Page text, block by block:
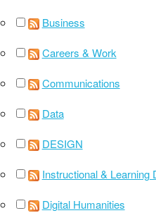
Business
Careers & Work
Communications
Data
DESIGN
Instructional & Learning
Digital Humanities